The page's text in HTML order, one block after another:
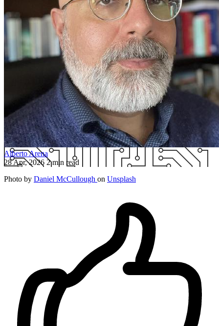
Alberto Arena
28 Apr, 2026 2 min read
Photo by Daniel McCullough on Unsplash